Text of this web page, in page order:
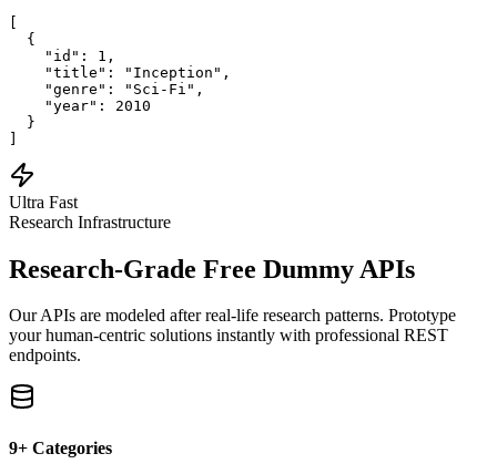
[
  {
    "id": 1,
    "title": "Inception",
    "genre": "Sci-Fi",
    "year": 2010
  }
]
Ultra Fast
Research Infrastructure
Research-Grade Free Dummy APIs
Our APIs are modeled after real-life research patterns. Prototype
your human-centric solutions instantly with professional REST
endpoints.
9+ Categories